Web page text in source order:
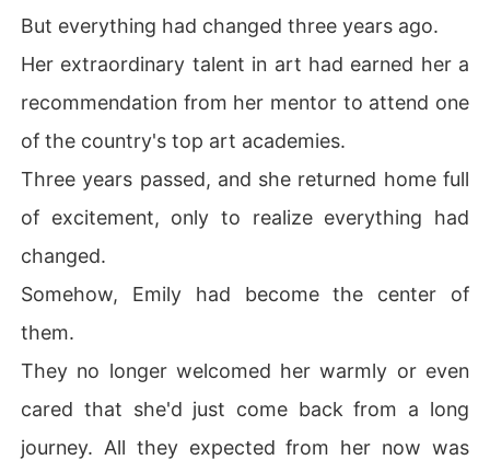
But everything had changed three years ago.
Her extraordinary talent in art had earned her a
recommendation from her mentor to attend one
of the country's top art academies.
Three years passed, and she returned home full
of excitement, only to realize everything had
changed.
Somehow, Emily had become the center of
them.
They no longer welcomed her warmly or even
cared that she'd just come back from a long
journey. All they expected from her now was